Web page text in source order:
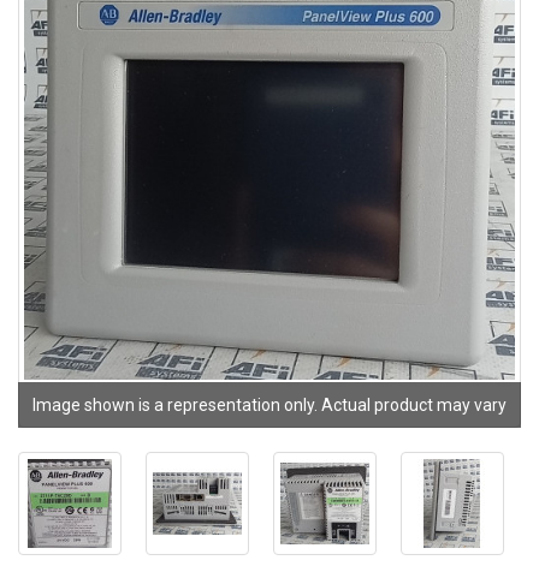
Image shown is a representation only. Actual product may vary